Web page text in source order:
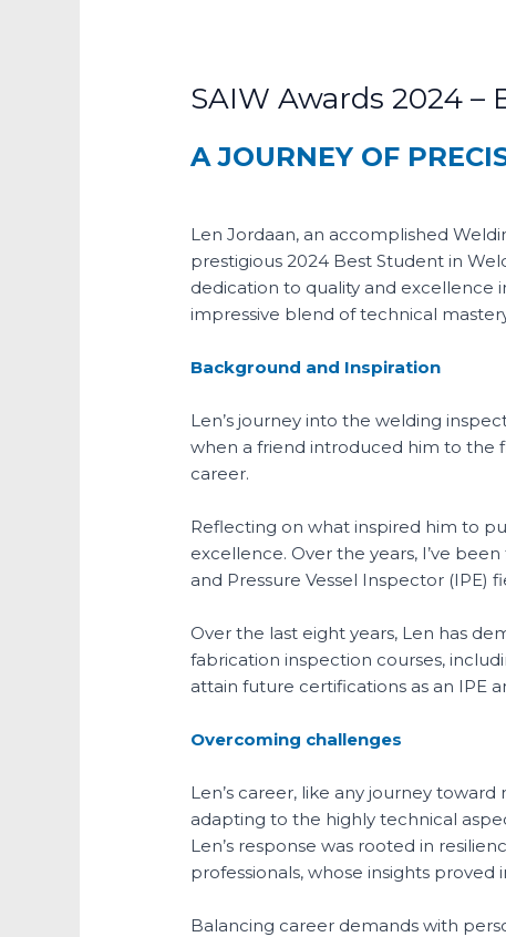
SAIW Awards 2024 –
A JOURNEY OF
Len Jordaan, an accomplished
prestigious 2024 Best Student in
dedication to quality and excellence
impressive blend of technical
Background and Inspiration
Len’s journey into the welding
when a friend introduced him to the
career.
Reflecting on what inspired him to
excellence. Over the years, I’ve
and Pressure Vessel Inspector (IPE)
Over the last eight years, Len has
fabrication inspection courses,
attain future certifications as an IPE
Overcoming challenges
Len’s career, like any journey
adapting to the highly technical
Len’s response was rooted in
professionals, whose insights proved
Balancing career demands with